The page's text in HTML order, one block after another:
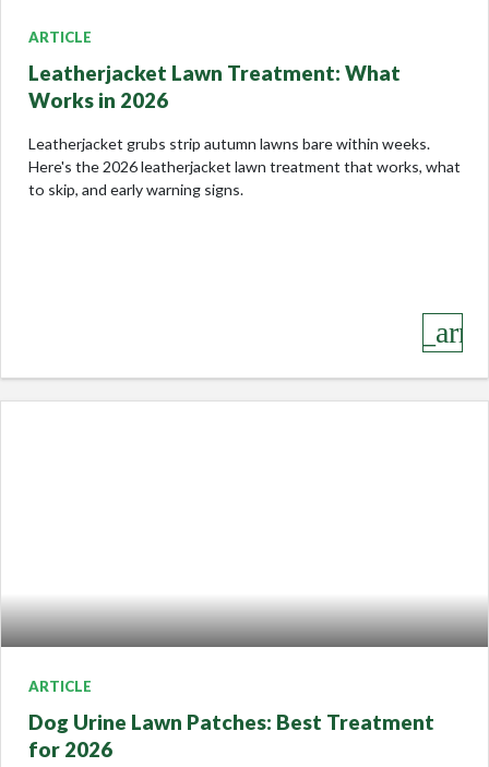
ARTICLE
Leatherjacket Lawn Treatment: What
Works in 2026
Leatherjacket grubs strip autumn lawns bare within weeks.
Here's the 2026 leatherjacket lawn treatment that works, what
to skip, and early warning signs.
ARTICLE
Dog Urine Lawn Patches: Best Treatment
for 2026